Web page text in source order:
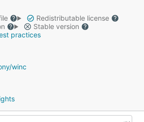
Redistributable license
Stable version
practices
winc